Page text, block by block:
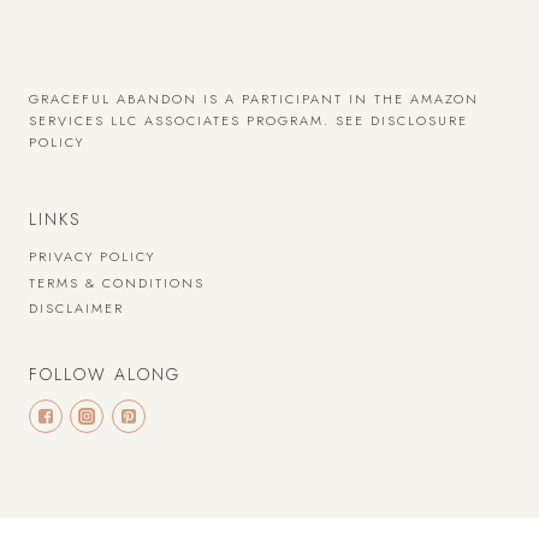
GRACEFUL ABANDON IS A PARTICIPANT IN THE AMAZON
SERVICES LLC ASSOCIATES PROGRAM. SEE DISCLOSURE
POLICY
LINKS
PRIVACY POLICY
TERMS & CONDITIONS
DISCLAIMER
FOLLOW ALONG